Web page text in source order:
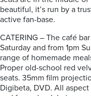
beautiful, it’s run by a
active fan-base.
CATERING – The café
Saturday and from 1pm
range of homemade
Proper old-school red
seats. 35mm film
Digibeta, DVD. All